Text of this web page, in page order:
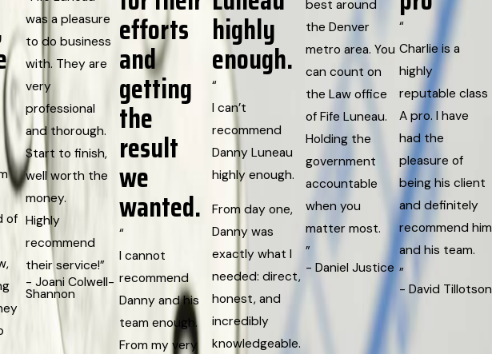
of
was a pleasure
to do business
with. They are
very
professional
and thorough.
Start to finish,
well worth the
money.
Highly
recommend
their service!”
- Joani Colwell-
Shannon
efforts
and
getting
the
result
we
wanted.
“
I cannot
recommend
Danny and his
team enough.
From my very
highly
enough.
“
I can’t
recommend
Danny Luneau
highly enough.
From day one,
Danny was
exactly what I
needed: direct,
honest, and
incredibly
knowledgeable.
best around
the Denver
metro area. You
can count on
the Law office
of Fife Luneau.
Holding the
government
accountable
when you
matter most.
”
- Daniel Justice
“
Charlie is a
highly
reputable class
A pro. I have
had the
pleasure of
being his client
and definitely
recommend him
and his team.
”
- David Tillotson